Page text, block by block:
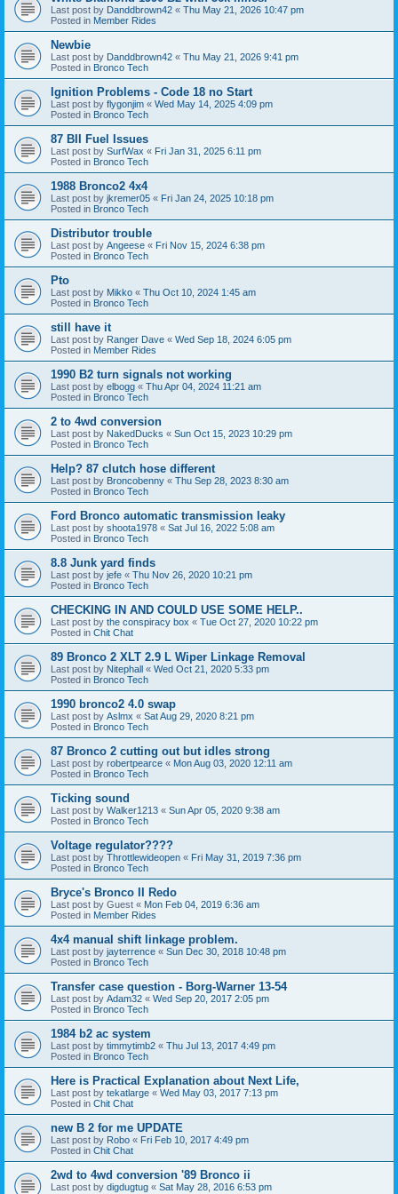
Last post by Danddbrown42 « Thu May 21, 2026 10:47 pm
Posted in Member Rides
Newbie
Last post by Danddbrown42 « Thu May 21, 2026 9:41 pm
Posted in Bronco Tech
Ignition Problems - Code 18 no Start
Last post by flygonjim « Wed May 14, 2025 4:09 pm
Posted in Bronco Tech
87 BII Fuel Issues
Last post by SurfWax « Fri Jan 31, 2025 6:11 pm
Posted in Bronco Tech
1988 Bronco2 4x4
Last post by jkremer05 « Fri Jan 24, 2025 10:18 pm
Posted in Bronco Tech
Distributor trouble
Last post by Angeese « Fri Nov 15, 2024 6:38 pm
Posted in Bronco Tech
Pto
Last post by Mikko « Thu Oct 10, 2024 1:45 am
Posted in Bronco Tech
still have it
Last post by Ranger Dave « Wed Sep 18, 2024 6:05 pm
Posted in Member Rides
1990 B2 turn signals not working
Last post by elbogg « Thu Apr 04, 2024 11:21 am
Posted in Bronco Tech
2 to 4wd conversion
Last post by NakedDucks « Sun Oct 15, 2023 10:29 pm
Posted in Bronco Tech
Help? 87 clutch hose different
Last post by Broncobenny « Thu Sep 28, 2023 8:30 am
Posted in Bronco Tech
Ford Bronco automatic transmission leaky
Last post by shoota1978 « Sat Jul 16, 2022 5:08 am
Posted in Bronco Tech
8.8 Junk yard finds
Last post by jefe « Thu Nov 26, 2020 10:21 pm
Posted in Bronco Tech
CHECKING IN AND COULD USE SOME HELP..
Last post by the conspiracy box « Tue Oct 27, 2020 10:22 pm
Posted in Chit Chat
89 Bronco 2 XLT 2.9 L Wiper Linkage Removal
Last post by Nitephall « Wed Oct 21, 2020 5:33 pm
Posted in Bronco Tech
1990 bronco2 4.0 swap
Last post by Aslmx « Sat Aug 29, 2020 8:21 pm
Posted in Bronco Tech
87 Bronco 2 cutting out but idles strong
Last post by robertpearce « Mon Aug 03, 2020 12:11 am
Posted in Bronco Tech
Ticking sound
Last post by Walker1213 « Sun Apr 05, 2020 9:38 am
Posted in Bronco Tech
Voltage regulator????
Last post by Throttlewideopen « Fri May 31, 2019 7:36 pm
Posted in Bronco Tech
Bryce's Bronco II Redo
Last post by Guest « Mon Feb 04, 2019 6:36 am
Posted in Member Rides
4x4 manual shift linkage problem.
Last post by jayterrence « Sun Dec 30, 2018 10:48 pm
Posted in Bronco Tech
Transfer case question - Borg-Warner 13-54
Last post by Adam32 « Wed Sep 20, 2017 2:05 pm
Posted in Bronco Tech
1984 b2 ac system
Last post by timmytimb2 « Thu Jul 13, 2017 4:49 pm
Posted in Bronco Tech
Here is Practical Explanation about Next Life,
Last post by tekatlarge « Wed May 03, 2017 7:13 pm
Posted in Chit Chat
new B 2 for me UPDATE
Last post by Robo « Fri Feb 10, 2017 4:49 pm
Posted in Chit Chat
2wd to 4wd conversion '89 Bronco ii
Last post by digdugtug « Sat May 28, 2016 6:53 pm